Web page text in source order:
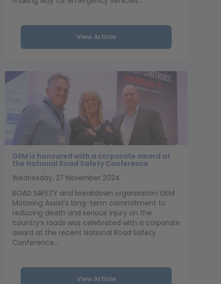
View Article
GEM is honoured with a corporate award at
the National Road Safety Conference
Wednesday, 27 November 2024
ROAD SAFETY and breakdown organisation GEM
Motoring Assist’s long-term commitment to
reducing death and serious injury on the
country’s roads was celebrated with a corporate
award at the recent National Road Safety
Conference...
View Article